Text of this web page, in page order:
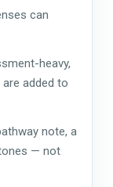
can
heavy,
added to
note, a
— not